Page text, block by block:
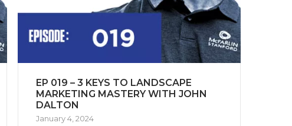
EP 019 – 3 KEYS TO LANDSCAPE
MARKETING MASTERY WITH JOHN
DALTON
January 4, 2024